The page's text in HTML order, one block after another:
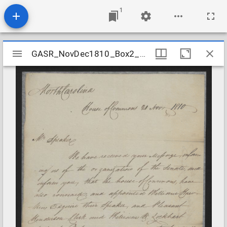
1
Mirador
viewer
GASR_NovDec1810_Box2_Folder17
GASR_NovDec1810_Box2_Folder17